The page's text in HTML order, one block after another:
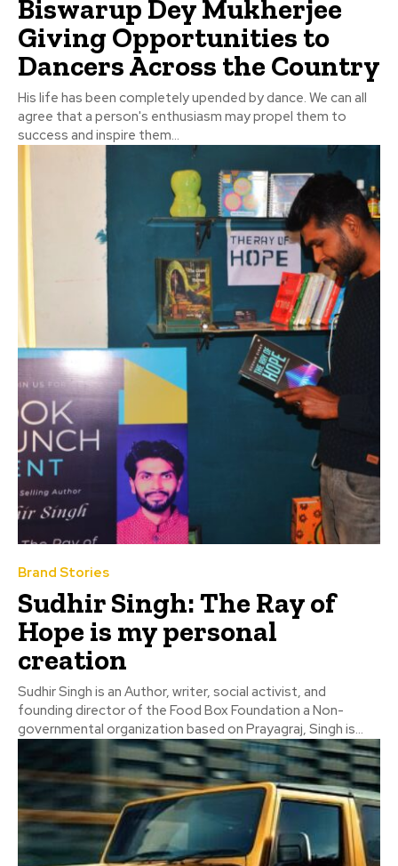
Biswarup Dey Mukherjee
Giving Opportunities to
Dancers Across the Country
His life has been completely upended by dance. We can all
agree that a person's enthusiasm may propel them to
success and inspire them...
Brand Stories
Sudhir Singh: The Ray of
Hope is my personal
creation
Sudhir Singh is an Author, writer, social activist, and
founding director of the Food Box Foundation a Non-
governmental organization based on Prayagraj, Singh is...